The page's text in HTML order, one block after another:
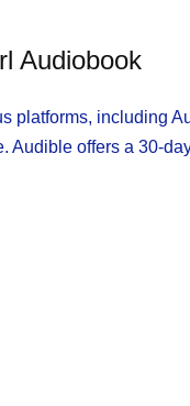
Audiobook
platforms, including
offers a 30-